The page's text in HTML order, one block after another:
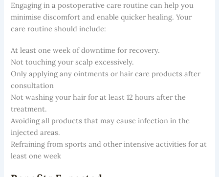
Engaging in a postoperative care routine can help you
minimise discomfort and enable quicker healing. Your
care routine should include:
At least one week of downtime for recovery.
Not touching your scalp excessively.
Only applying any ointments or hair care products after
consultation
Not washing your hair for at least 12 hours after the
treatment.
Avoiding all products that may cause infection in the
injected areas.
Refraining from sports and other intensive activities for at
least one week